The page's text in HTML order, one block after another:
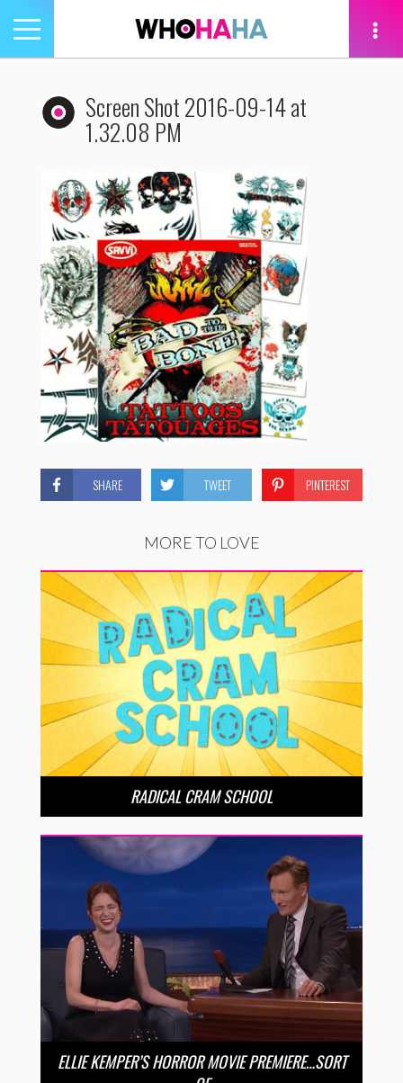
Toggle
navigation
Screen Shot 2016-09-14 at
1.32.08 PM
SHARE TWEET PINTEREST
MORE TO LOVE
RADICAL CRAM SCHOOL
ELLIE KEMPER’S HORROR MOVIE PREMIERE…SORT